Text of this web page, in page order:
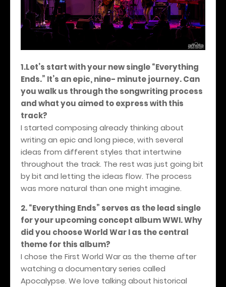
1.Let’s start with your new single “Everything
Ends.” It’s an epic, nine- minute journey. Can
you walk us through the songwriting process
and what you aimed to express with this
track?
I started composing already thinking about
writing an epic and long piece, with several
ideas from different styles that intertwine
throughout the track. The rest was just going bit
by bit and letting the ideas flow. The process
was more natural than one might imagine.
2. “Everything Ends” serves as the lead single
for your upcoming concept album WWI. Why
did you choose World War I as the central
theme for this album?
I chose the First World War as the theme after
watching a documentary series called
Apocalypse. We love talking about historical